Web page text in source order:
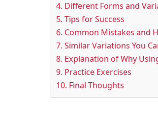
4. Different Forms and
5. Tips for Success
6. Common Mistakes and
7. Similar Variations You
8. Explanation of Why
9. Practice Exercises
10. Final Thoughts